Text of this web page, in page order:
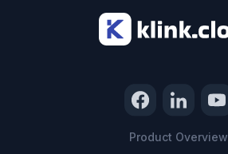
Product Overview